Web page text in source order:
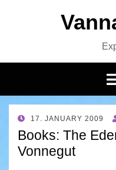
POSTED
ON
17. JANUARY 2009
Books: The
Vonnegut